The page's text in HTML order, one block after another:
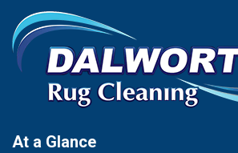
Celina
Chico
Cleburne
Cockrell Hill
Collinsville
Palmer
Palo
Paluxy
At a Glance